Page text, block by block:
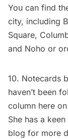
You can find
city, including
Square,
and Noho or
10. Notecards
haven’t been
column here on
She has a
blog for more